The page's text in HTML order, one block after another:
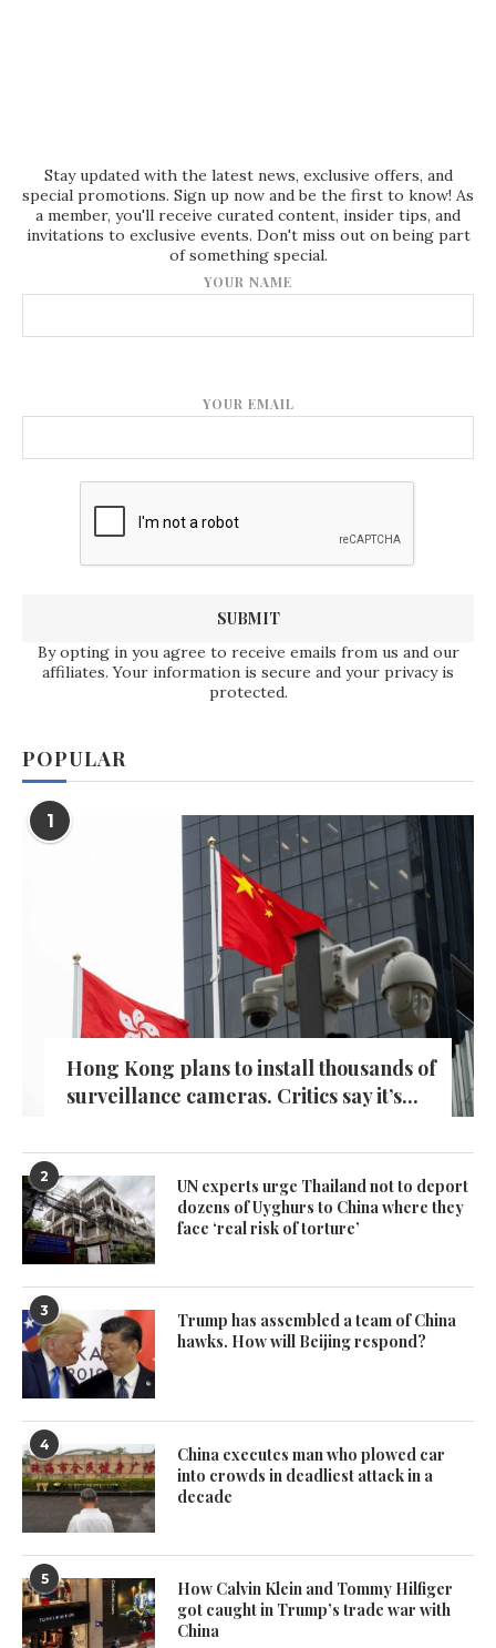
Stay updated with the latest news, exclusive offers, and
special promotions. Sign up now and be the first to know! As
a member, you'll receive curated content, insider tips, and
invitations to exclusive events. Don't miss out on being part
of something special.
YOUR NAME
YOUR EMAIL
By opting in you agree to receive emails from us and our
affiliates. Your information is secure and your privacy is
protected.
POPULAR
1
Hong Kong plans to install thousands of
surveillance cameras. Critics say it’s...
2
UN experts urge Thailand not to deport
dozens of Uyghurs to China where they
face ‘real risk of torture’
3
Trump has assembled a team of China
hawks. How will Beijing respond?
4
China executes man who plowed car
into crowds in deadliest attack in a
decade
5
How Calvin Klein and Tommy Hilfiger
got caught in Trump’s trade war with
China